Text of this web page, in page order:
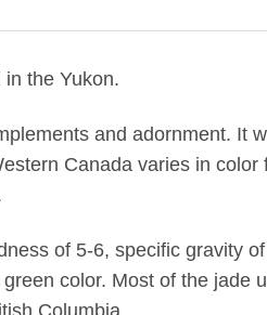
the Yukon.
and adornment. It
Canada varies in
of 5-6, specific gravity
color. Most of the jade